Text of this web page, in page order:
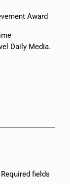
Award
Daily Media.
Required fields